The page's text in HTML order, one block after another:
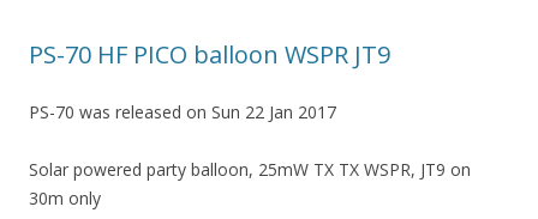
PS-70 HF PICO balloon WSPR JT9
PS-70 was released on Sun 22 Jan 2017
Solar powered party balloon, 25mW TX TX WSPR, JT9 on
30m only